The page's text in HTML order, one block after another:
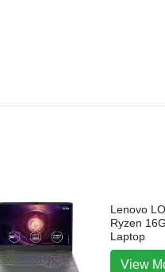
Lenovo
Ryzen
Laptop
View